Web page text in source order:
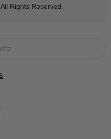
Rights Reserved.